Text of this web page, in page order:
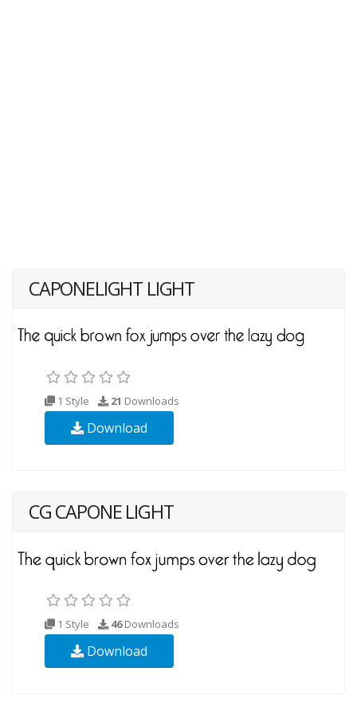
CAPONELIGHT LIGHT
1 Style 21 Downloads
Download
CG CAPONE LIGHT
1 Style 46Downloads
Download